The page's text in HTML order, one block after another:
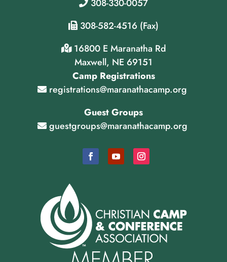
308-330-0057
308-582-4516 (Fax)
16800 E Maranatha Rd
Maxwell, NE 69151
Camp Registrations
registrations@maranathacamp.org
Guest Groups
guestgroups@maranathacamp.org